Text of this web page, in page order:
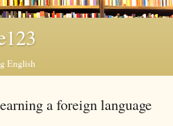
English
a foreign language